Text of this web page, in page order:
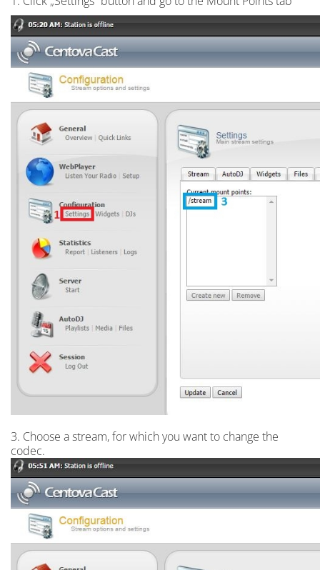
3. Choose a stream, for which you want to change the
codec.